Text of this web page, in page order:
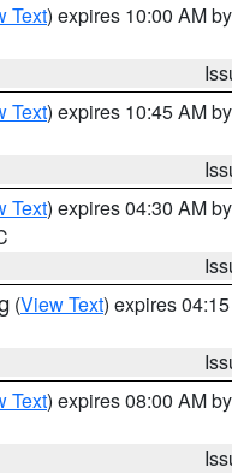
Text) expires 10:00 AM by
Text) expires 10:45 AM by
Text) expires 04:30 AM by
(View Text) expires
Text) expires 08:00 AM by